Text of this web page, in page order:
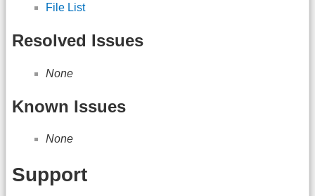
File List
Resolved Issues
None
Known Issues
None
Support